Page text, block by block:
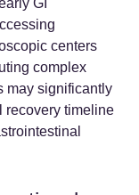
centers
complex
may significantly
recovery timeline